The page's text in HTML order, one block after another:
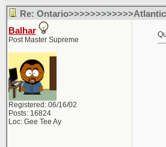
Re:
Balhar
Post Master Supreme
Registered: 06/16/02
Posts: 16824
Loc: Gee Tee Ay